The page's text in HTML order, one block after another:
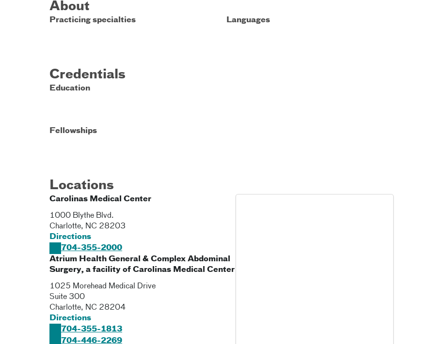
About
Practicing specialties Languages
Credentials
Education
Fellowships
Locations
Carolinas Medical Center
1000 Blythe Blvd.
Charlotte, NC 28203
Directions
704-355-2000
Atrium Health General & Complex Abdominal
Surgery, a facility of Carolinas Medical Center
1025 Morehead Medical Drive
Suite 300
Charlotte, NC 28204
Directions
704-355-1813
704-446-2269